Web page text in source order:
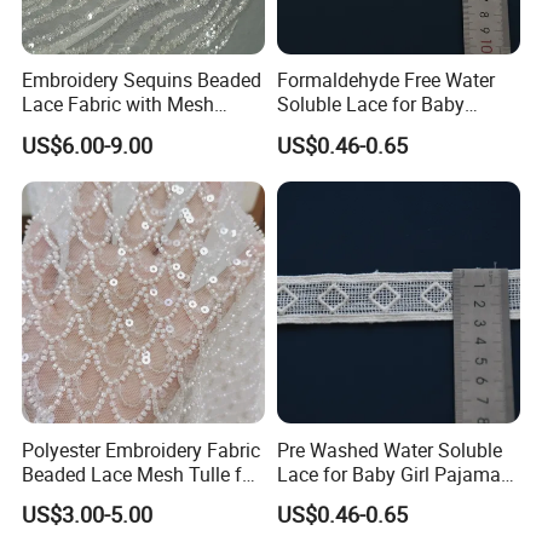
About us:
*For most of our products, we have low MOQ, and
we can provide free samples as long as you are
willing to afford the delivery charge.
*Payment:
We accept payment by T/T, Western Union, and
PayPal.
*Location:
We are a factory located in Zhongshan China, an
exporting major city. Only 2 hours' drive from
Embroidery Sequins Beaded
Lace Fabric with Mesh
Embroidered Tulle for Party
Dress
US$6.00-9.00
Formaldehyde Free Water
Soluble Lace for Baby
Swaddle Decorative Trim
US$0.46-0.65
Polyester Embroidery Fabric
Beaded Lace Mesh Tulle for
Party Dress Wedding Dress
US$3.00-5.00
Pre Washed Water Soluble
Lace for Baby Girl Pajama
Set Decorative Trim
US$0.46-0.65